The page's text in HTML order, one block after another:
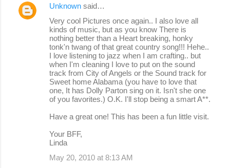
Unknown said…
Very cool Pictures once again.. I also love all
kinds of music, but as you know There is
nothing better than a Heart breaking, honky
tonk'n twang of that great country song!!! Hehe..
I love listening to jazz when I am crafting.. but
when I'm cleaning I love to put on the sound
track from City of Angels or the Sound track for
Sweet home Alabama (you have to love that
one, It has Dolly Parton sing on it. Isn't she one
of you favorites.) O.K. I'll stop being a smart A**.
Have a great one! This has been a fun little visit.
Your BFF,
Linda
May 20, 2010 at 8:13 AM